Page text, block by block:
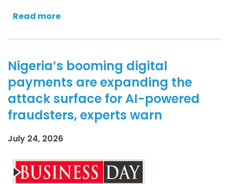
Read more
Nigeria’s booming digital
payments are expanding the
attack surface for AI-powered
fraudsters, experts warn
July 24, 2026